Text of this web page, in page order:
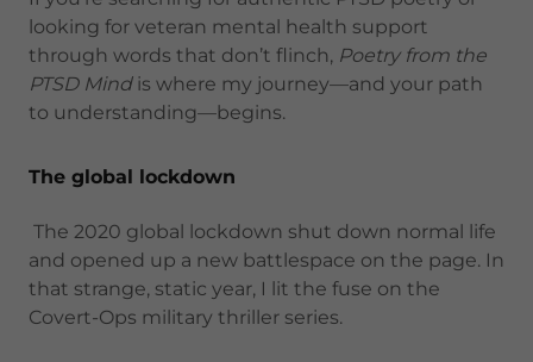
looking for veteran mental health support
through words that don’t flinch, Poetry from the
PTSD Mindis where my journey—and your path
to understanding—begins.
The global lockdown
The 2020 global lockdown shut down normal life
and opened up a new battlespace on the page. In
that strange, static year, I lit the fuse on the
Covert-Ops military thriller series.